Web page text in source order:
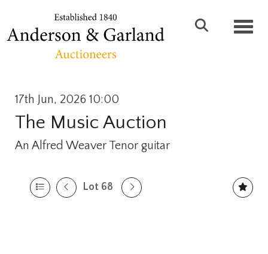
17th Jun, 2026 10:00
The Music Auction
An Alfred Weaver Tenor guitar
Lot 68